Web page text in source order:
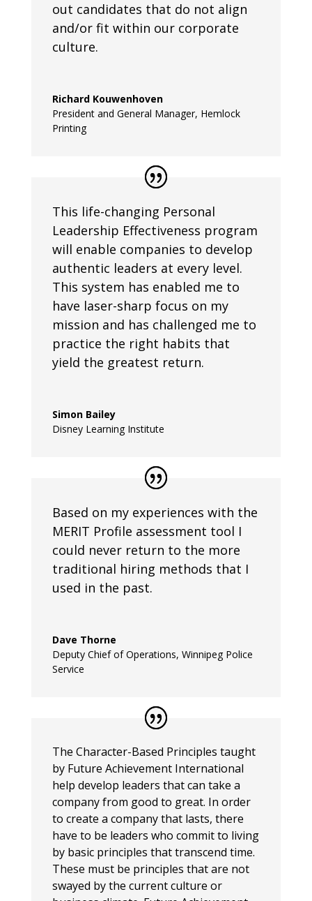
out candidates that do not align
and/or fit within our corporate
culture.
Richard Kouwenhoven
President and General Manager, Hemlock
Printing
This life-changing Personal
Leadership Effectiveness program
will enable companies to develop
authentic leaders at every level.
This system has enabled me to
have laser-sharp focus on my
mission and has challenged me to
practice the right habits that
yield the greatest return.
Simon Bailey
Disney Learning Institute
Based on my experiences with the
MERIT Profile assessment tool I
could never return to the more
traditional hiring methods that I
used in the past.
Dave Thorne
Deputy Chief of Operations, Winnipeg Police
Service
The Character-Based Principles taught
by Future Achievement International
help develop leaders that can take a
company from good to great. In order
to create a company that lasts, there
have to be leaders who commit to living
by basic principles that transcend time.
These must be principles that are not
swayed by the current culture or